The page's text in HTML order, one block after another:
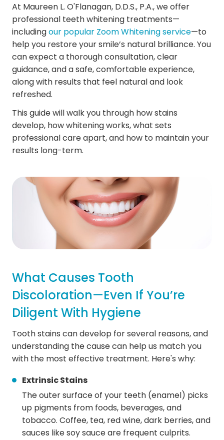
At Maureen L. O'Flanagan, D.D.S., P.A., we offer
professional teeth whitening treatments—
includingour popular Zoom Whitening service—to
help you restore your smile’s natural brilliance. You
can expect a thorough consultation, clear
guidance, and a safe, comfortable experience,
along with results that feel natural and look
refreshed.
This guide will walk you through how stains
develop, how whitening works, what sets
professional care apart, and how to maintain your
results long-term.
What Causes Tooth
Discoloration—Even If You’re
Diligent With Hygiene
Tooth stains can develop for several reasons, and
understanding the cause can help us match you
with the most effective treatment. Here's why:
Extrinsic Stains
The outer surface of your teeth (enamel) picks
up pigments from foods, beverages, and
tobacco. Coffee, tea, red wine, dark berries, and
sauces like soy sauce are frequent culprits.